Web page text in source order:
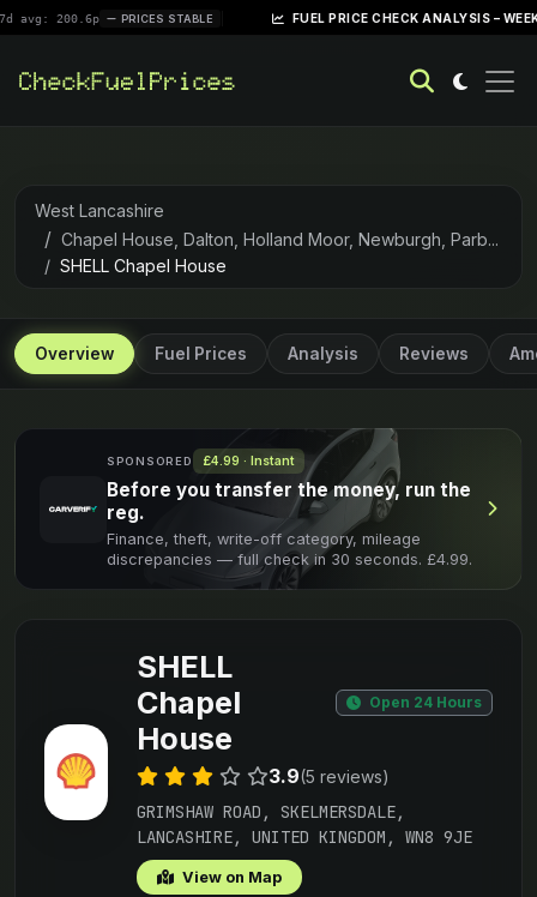
PRICES STABLE | FUEL PRICE CHECK ANALYSIS – WEEK OF
West Lancashire
Chapel House, Dalton, Holland Moor, Newburgh, Parb...
SHELL Chapel House
Overview Fuel Prices Analysis Reviews
SPONSORED £4.99 · Instant
Before you transfer the money, run the
reg.
Finance, theft, write-off category, mileage
discrepancies — full check in 30 seconds. £4.99.
SHELL
Chapel
House
Open 24 Hours
3.9(5 reviews)
GRIMSHAW ROAD, SKELMERSDALE,
LANCASHIRE, UNITED KINGDOM, WN8 9JE
View on Map